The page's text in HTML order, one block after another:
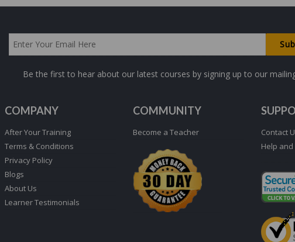
Be the first to hear about our latest courses by signing up to our
COMPANY
After Your Training
Terms & Conditions
Privacy Policy
Blogs
About Us
Learner Testimonials
COMMUNITY
Become a Teacher
Contact
Help and